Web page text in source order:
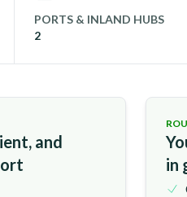
PORTS & INLAND HUBS
2
and
in